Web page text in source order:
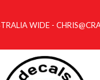
WIDE -